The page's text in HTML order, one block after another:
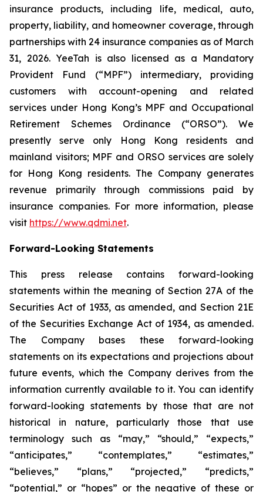
insurance products, including life, medical, auto,
property, liability, and homeowner coverage, through
partnerships with 24 insurance companies as of March
31, 2026. YeeTah is also licensed as a Mandatory
Provident Fund (“MPF”) intermediary, providing
customers with account-opening and related
services under Hong Kong’s MPF and Occupational
Retirement Schemes Ordinance (“ORSO”). We
presently serve only Hong Kong residents and
mainland visitors; MPF and ORSO services are solely
for Hong Kong residents. The Company generates
revenue primarily through commissions paid by
insurance companies. For more information, please
visit https://www.qdmi.net.
Forward-Looking Statements
This press release contains forward-looking
statements within the meaning of Section 27A of the
Securities Act of 1933, as amended, and Section 21E
of the Securities Exchange Act of 1934, as amended.
The Company bases these forward-looking
statements on its expectations and projections about
future events, which the Company derives from the
information currently available to it. You can identify
forward-looking statements by those that are not
historical in nature, particularly those that use
terminology such as “may,” “should,” “expects,”
“anticipates,” “contemplates,” “estimates,”
“believes,” “plans,” “projected,” “predicts,”
“potential,” or “hopes” or the negative of these or